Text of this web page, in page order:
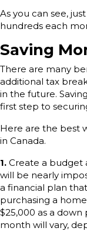
As you can see,
hundreds each
Saving
There are many
additional tax
in the future.
first step to
Here are the best
in Canada.
1. Create a budget
will be nearly
a financial plan
purchasing a
$25,000 as a
month will vary,